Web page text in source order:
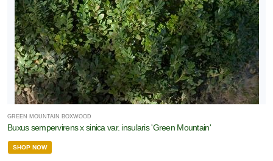
GREEN MOUNTAIN BOXWOOD
Buxus sempervirens x sinica var. insularis 'Green Mountain'
SHOP NOW